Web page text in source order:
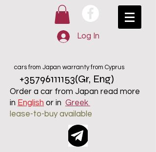
Log In
cars from Japan warranty from Cyprus
+35796111153(Gr, Eng)
Order a car from Japan read more
in English or in Greek
lease-to-buy available